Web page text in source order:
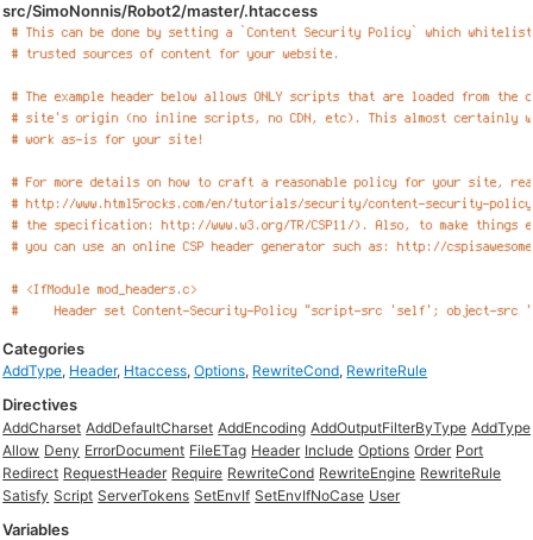
src/SimoNonnis/Robot2/master/.htaccess
Categories
AddType, Header, Htaccess,Options, RewriteCond, RewriteRule
Directives
AddCharset AddDefaultCharset AddEncoding AddOutputFilterByType AddType
Allow Deny ErrorDocument FileETag Header Include Options Order Port
Redirect RequestHeader Require RewriteCond RewriteEngine RewriteRule
Satisfy Script ServerTokens SetEnvIf SetEnvIfNoCase User
Variables